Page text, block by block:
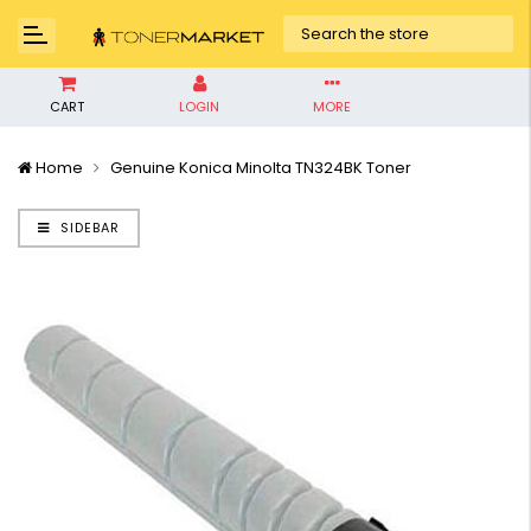
CART LOGIN MORE
Home Genuine Konica Minolta TN324BK Toner
SIDEBAR